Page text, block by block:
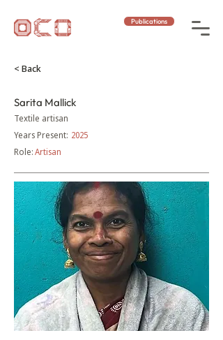
Publications
< Back
Sarita Mallick
Textile artisan
Years Present: 2025
Role:Artisan